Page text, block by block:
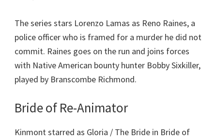
The series stars Lorenzo Lamas as Reno Raines, a
police officer who is framed for a murder he did not
commit. Raines goes on the run and joins forces
with Native American bounty hunter Bobby Sixkiller,
played by Branscombe Richmond.
Bride of Re-Animator
Kinmont starred as Gloria / The Bride in Bride of